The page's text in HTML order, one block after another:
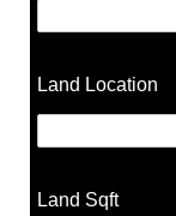
Land Location
Land Sqft